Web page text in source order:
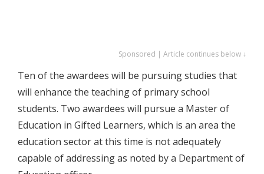
Sponsored | Article continues below ↓
Ten of the awardees will be pursuing studies that
will enhance the teaching of primary school
students. Two awardees will pursue a Master of
Education in Gifted Learners, which is an area the
education sector at this time is not adequately
capable of addressing as noted by a Department of